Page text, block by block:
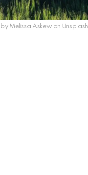
Melissa Askew on Unsplash